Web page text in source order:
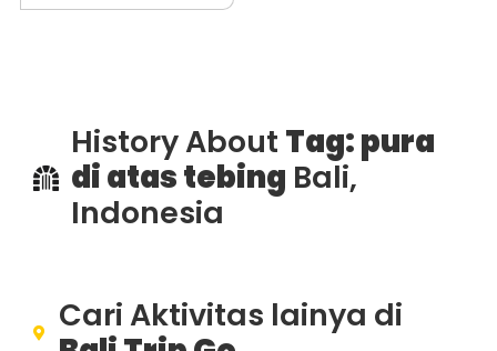
History About Tag: pura
di atas tebing Bali,
Indonesia
Cari Aktivitas lainya di